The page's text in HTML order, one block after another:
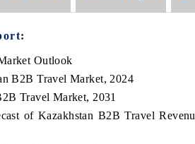
Outlook
B2B Travel Market, 2024
Travel Market, 2031
of Kazakhstan B2B Travel